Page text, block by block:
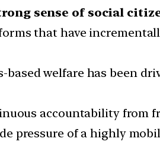
sense of social
that have
based welfare has been
accountability from
pressure of a highly